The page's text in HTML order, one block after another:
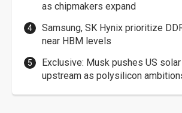
as chipmakers expand
Samsung, SK Hynix prioritize
near HBM levels
Exclusive: Musk pushes US
upstream as polysilicon